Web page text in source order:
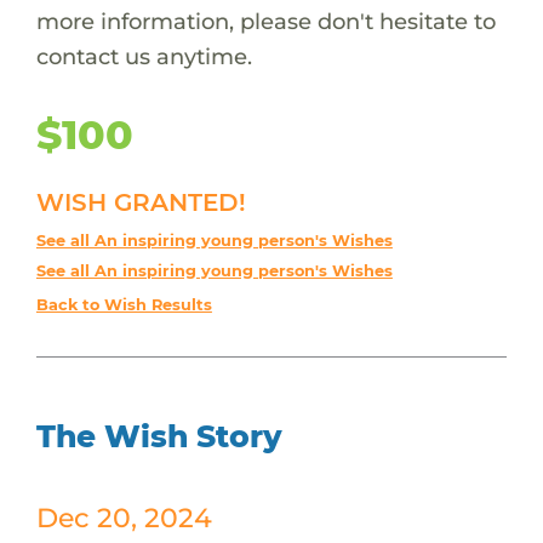
more information, please don't hesitate to
contact us anytime.
$100
WISH GRANTED!
See all An inspiring young person's Wishes
See all An inspiring young person's Wishes
Back to Wish Results
The Wish Story
Dec 20, 2024